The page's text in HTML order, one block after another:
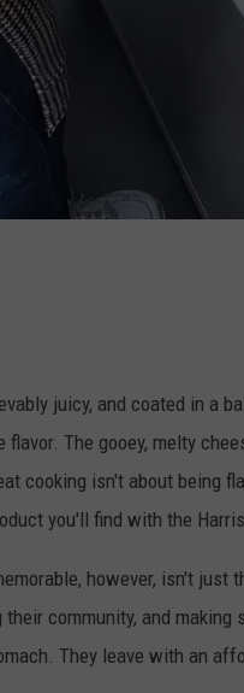
juicy, and coated in a
The gooey, melty
cooking isn't about being
you'll find with the
however, isn't just
community, and making
They leave with an